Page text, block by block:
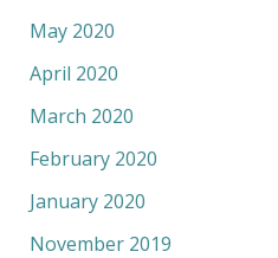
May 2020
April 2020
March 2020
February 2020
January 2020
November 2019